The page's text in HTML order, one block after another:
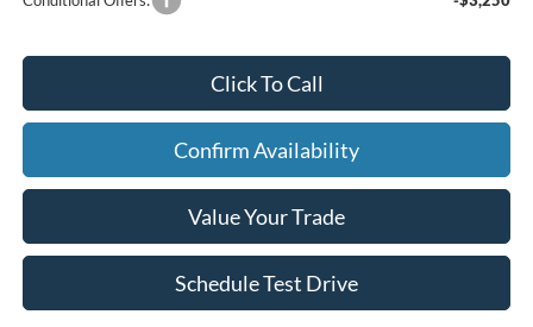
Click To Call
Confirm Availability
Value Your Trade
Schedule Test Drive